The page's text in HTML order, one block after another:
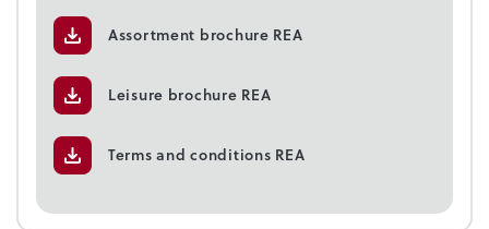
Assortment brochure REA
Leisure brochure REA
Terms and conditions REA